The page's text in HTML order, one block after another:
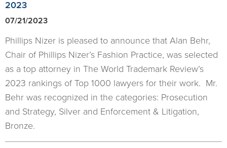
2023
07/21/2023
Phillips Nizer is pleased to announce that Alan Behr,
Chair of Phillips Nizer’s Fashion Practice, was selected
as a top attorney in The World Trademark Review’s
2023 rankings of Top 1000 lawyers for their work. Mr.
Behr was recognized in the categories: Prosecution
and Strategy, Silver and Enforcement & Litigation,
Bronze.